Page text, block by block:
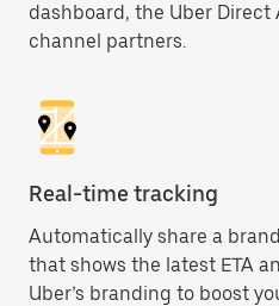
dashboard, the Uber Direct
channel partners.
Real-time tracking
Automatically share a
that shows the latest ETA
Uber’s branding to boost